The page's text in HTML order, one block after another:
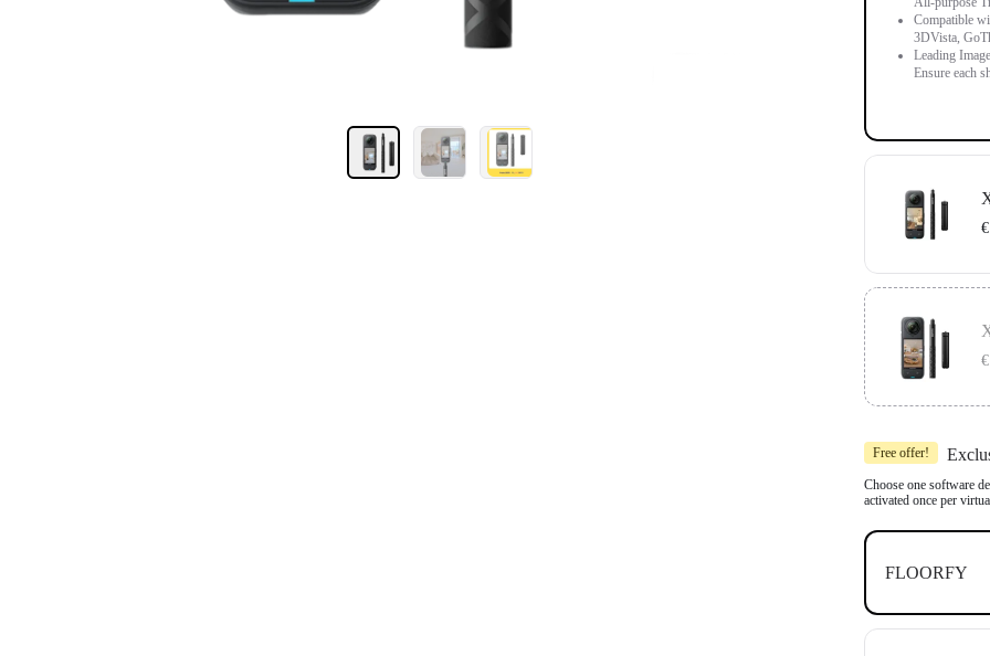
Compatible
3DVista,
Leading
Ensure each
Compatible
OpenSpace
Includes 1x
Compatible
OpenSpace
Free offer!
Choose one software
activated once per
FLOORFY